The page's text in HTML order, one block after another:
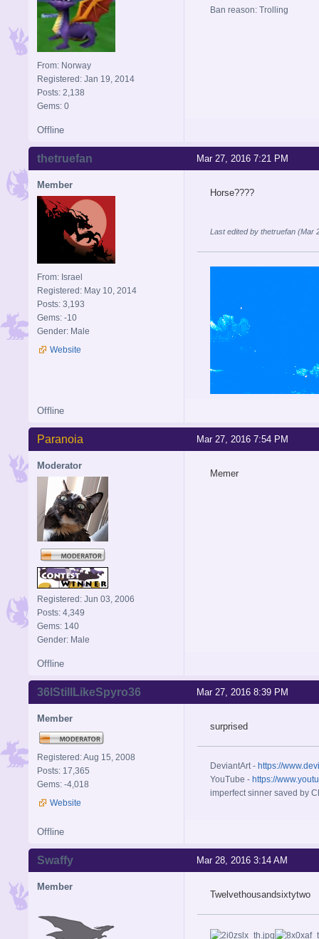
From: Norway
Registered: Jan 19, 2014
Posts: 2,138
Gems: 0
Ban reason: Trolling
Offline
Mar 27, 2016 7:21 PM
thetruefan
Member
From: Israel
Registered: May 10, 2014
Posts: 3,193
Gems: -10
Gender: Male
Website
Horse????
Last edited by thetruefan (Mar
Offline
Mar 27, 2016 7:54 PM
Paranoia
Moderator
Registered: Jun 03, 2006
Posts: 4,349
Gems: 140
Gender: Male
Memer
Offline
Mar 27, 2016 8:39 PM
36IStillLikeSpyro36
Member
Registered: Aug 15, 2008
Posts: 17,365
Gems: -4,018
Website
surprised
DeviantArt - https://
YouTube - https://
imperfect sinner saved by
Offline
Mar 28, 2016 3:14 AM
Swaffy
Member
Twelvethousandsixtytwo